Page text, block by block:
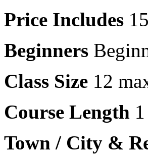
Price Includes
Beginners
Class Size 12
Course Length
Town / City &